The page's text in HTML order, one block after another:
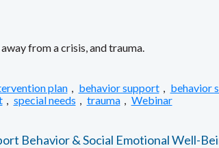
from a crisis, and trauma.
plan , behavior support , behavior
, special needs , trauma , Webinar
Behavior & Social Emotional Well-